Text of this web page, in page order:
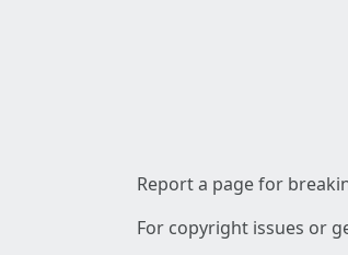
Report a page for
For copyright issues or